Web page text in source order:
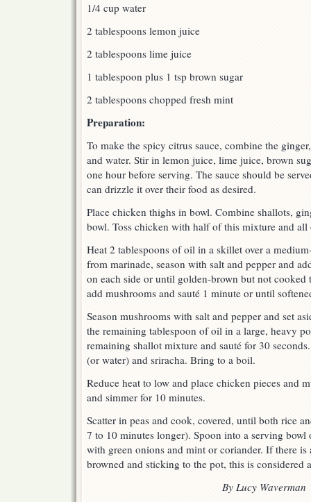
1/4 cup water
2 tablespoons lemon juice
2 tablespoons lime juice
1 tablespoon plus 1 tsp brown sugar
2 tablespoons chopped fresh mint
Preparation:
To make the spicy citrus sauce, combine the
and water. Stir in lemon juice, lime juice, brown
one hour before serving. The sauce should be
can drizzle it over their food as desired.
Place chicken thighs in bowl. Combine shallots,
bowl. Toss chicken with half of this mixture and all
Heat 2 tablespoons of oil in a skillet over a
from marinade, season with salt and pepper and
on each side or until golden-brown but not cooked
add mushrooms and sauté 1 minute or until
Season mushrooms with salt and pepper and set
the remaining tablespoon of oil in a large, heavy
remaining shallot mixture and sauté for 30
(or water) and sriracha. Bring to a boil.
Reduce heat to low and place chicken pieces and
and simmer for 10 minutes.
Scatter in peas and cook, covered, until both rice
7 to 10 minutes longer). Spoon into a serving bowl
with green onions and mint or coriander. If there
browned and sticking to the pot, this is considered
By Lucy Waverman